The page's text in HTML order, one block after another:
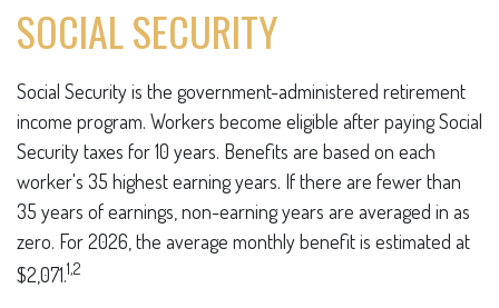
SOCIAL SECURITY
Social Security is the government-administered retirement
income program. Workers become eligible after paying Social
Security taxes for 10 years. Benefits are based on each
worker's 35 highest earning years. If there are fewer than
35 years of earnings, non-earning years are averaged in as
zero. For 2026, the average monthly benefit is estimated at
$2,071.1,2